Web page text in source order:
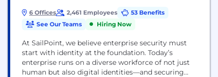
6 Offices 2,461 Employees
53 Benefits
See Our Teams
Hiring Now
At SailPoint, we believe enterprise security must
start with identity at the foundation. Today’s
enterprise runs on a diverse workforce of not just
human but also digital identities—and securing